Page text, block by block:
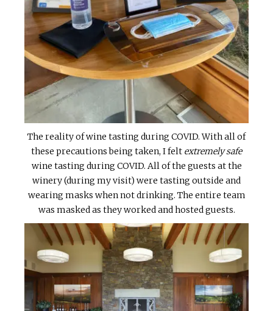
The reality of wine tasting during COVID. With all of
these precautions being taken, I felt extremely safe
wine tasting during COVID. All of the guests at the
winery (during my visit) were tasting outside and
wearing masks when not drinking. The entire team
was masked as they worked and hosted guests.